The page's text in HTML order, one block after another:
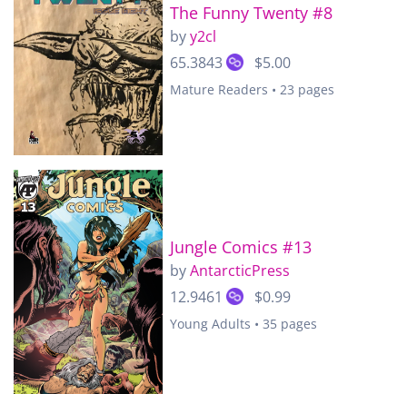
The Funny Twenty #8
byy2cl
65.3843
$5.00
Mature Readers • 23 pages
Jungle Comics #13
byAntarcticPress
12.9461
$0.99
Young Adults • 35 pages